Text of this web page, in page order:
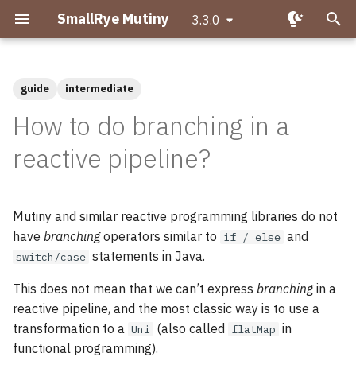
SmallRye Mutiny 3.3.0
e
t
s
a
r
Hello Mutiny!
Creating Multi pipelines
Observing events
Transforming items
Transforming items
operations
Branching in a Multi
Why is asynchronous
important?
Programming?
What makes Mutiny
different?
Uni and Multi
Going reactive: a few pitfalls
guide intermediate
How to do branching in a
reactive pipeline?
Mutiny and similar reactive programming libraries do not
have branchingoperators similar to if / else and
switch/case statements in Java.
This does not mean that we can’t express branchingin a
reactive pipeline, and the most classic way is to use a
transformation to a Uni (also called flatMap in
functional programming).